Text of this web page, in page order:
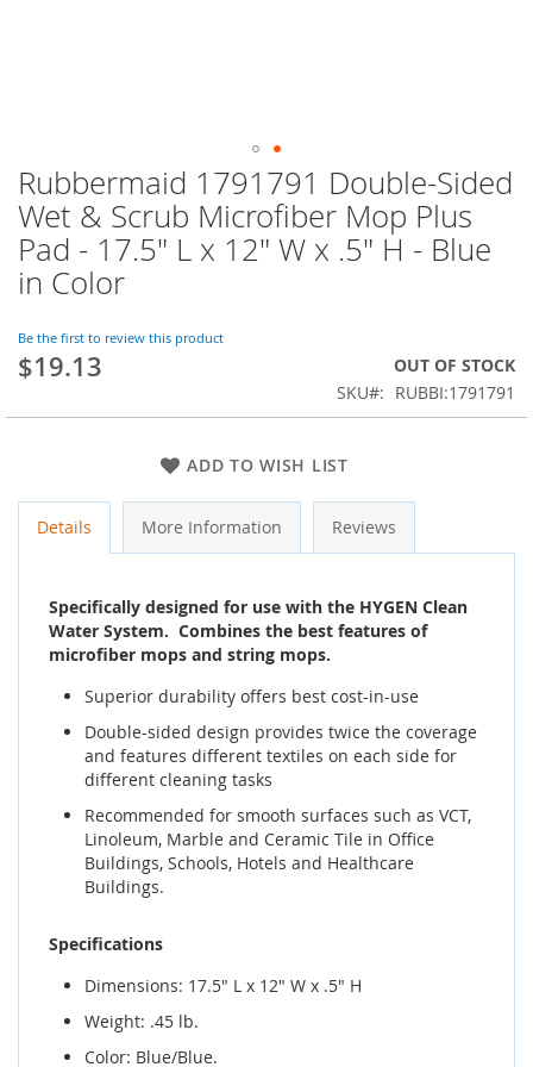
Rubbermaid 1791791 Double-Sided
Wet & Scrub Microfiber Mop Plus
Pad - 17.5" L x 12" W x .5" H - Blue
in Color
Be the first to review this product
$19.13
OUT OF STOCK
SKU
RUBBI:1791791
ADD TO WISH LIST
Skip
to
the
beginning
of
the
gallery
Details More Information Reviews
Specifically designed for use with the HYGEN Clean
Water System. Combines the best features of
microfiber mops and string mops.
Superior durability offers best cost-in-use
Double-sided design provides twice the coverage
and features different textiles on each side for
different cleaning tasks
Recommended for smooth surfaces such as VCT,
Linoleum, Marble and Ceramic Tile in Office
Buildings, Schools, Hotels and Healthcare
Buildings.
Specifications
Dimensions: 17.5" L x 12" W x .5" H
Weight: .45 lb.
Color: Blue/Blue.